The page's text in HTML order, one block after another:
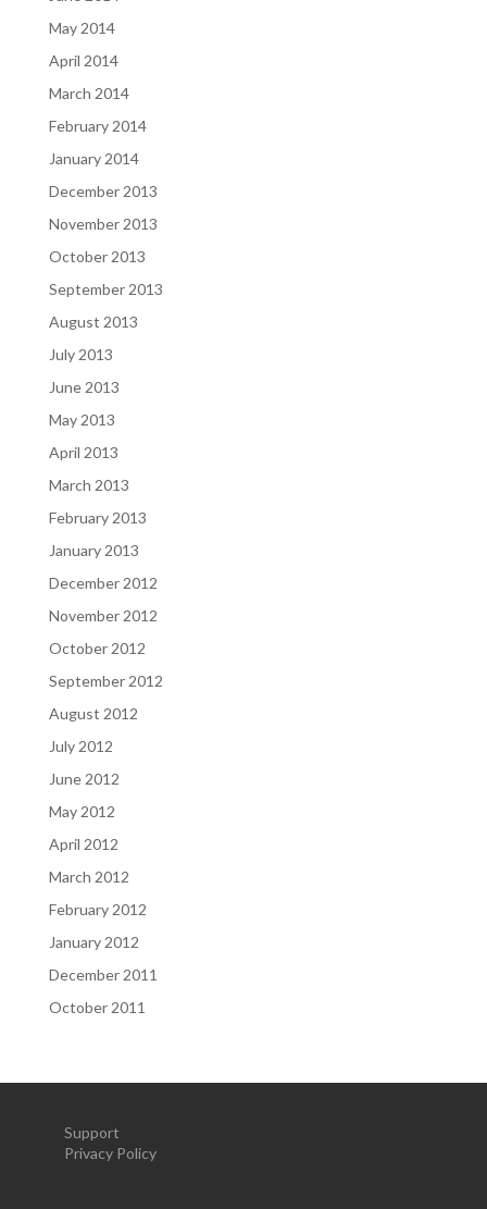
May 2014
April 2014
March 2014
February 2014
January 2014
December 2013
November 2013
October 2013
September 2013
August 2013
July 2013
June 2013
May 2013
April 2013
March 2013
February 2013
January 2013
December 2012
November 2012
October 2012
September 2012
August 2012
July 2012
June 2012
May 2012
April 2012
March 2012
February 2012
January 2012
December 2011
October 2011
Support
Privacy Policy